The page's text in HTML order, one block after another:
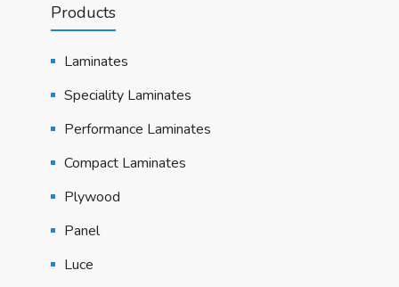
Products
Laminates
Speciality Laminates
Performance Laminates
Compact Laminates
Plywood
Panel
Luce